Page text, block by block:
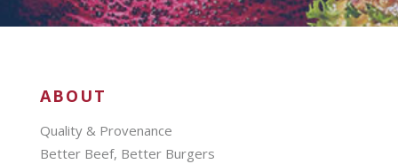
ABOUT
Quality & Provenance
Better Beef, Better Burgers